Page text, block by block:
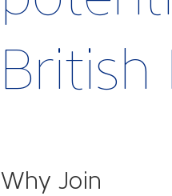
British
Why Join